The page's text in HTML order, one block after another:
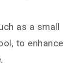
as a small
to enhance